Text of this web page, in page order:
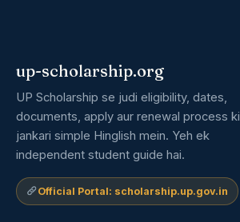
up-scholarship.org
UP Scholarship se judi eligibility, dates,
documents, apply aur renewal process ki
jankari simple Hinglish mein. Yeh ek
independent student guide hai.
Official Portal: scholarship.up.gov.in